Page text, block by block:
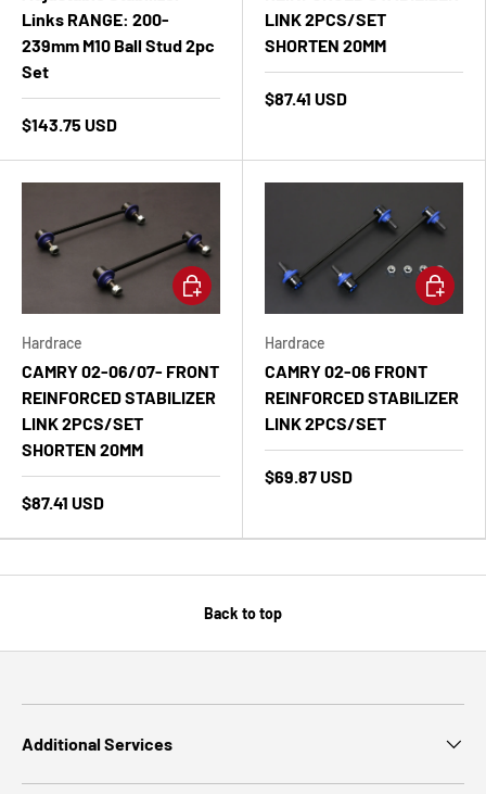
Links RANGE: 200-
239mm M10 Ball Stud 2pc
Set
$143.75 USD
LINK 2PCS/SET
SHORTEN 20MM
$87.41 USD
Hardrace
CAMRY 02-06/07- FRONT
REINFORCED STABILIZER
LINK 2PCS/SET
SHORTEN 20MM
$87.41 USD
Add to cart
Hardrace
CAMRY 02-06 FRONT
REINFORCED STABILIZER
LINK 2PCS/SET
$69.87 USD
Add to
Back to top
Additional Services